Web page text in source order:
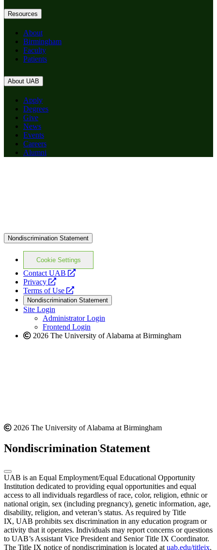
Resources
About
Birmingham
Faculty
Patients
About UAB
Apply
Degrees
Give
News
Events
Careers
Alumni
Nondiscrimination Statement
Cookie Settings
Contact UAB
opens
website
Privacy
opens
a
new
website
Terms of Use
opens
a
new
website
Nondiscrimination Statement
Site Login
Administrator Login
Frontend Login
2026 The University of Alabama at Birmingham
2026 The University of Alabama at Birmingham
Nondiscrimination Statement
UAB is an Equal Employment/Equal Educational Opportunity
Institution dedicated to providing equal opportunities and equal
access to all individuals regardless of race, color, religion, ethnic or
national origin, sex (including pregnancy), genetic information, age,
disability, religion, and veteran’s status. As required by Title
IX, UAB prohibits sex discrimination in any education program or
activity that it operates. Individuals may report concerns or questions
to UAB’s Assistant Vice President and Senior Title IX Coordinator.
The Title IX notice of nondiscrimination is located at uab.edu/titleix.